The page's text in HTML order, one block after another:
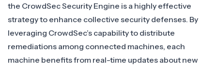
the CrowdSec Security Engine is a highly effective
strategy to enhance collective security defenses. By
leveraging CrowdSec’s capability to distribute
remediations among connected machines, each
machine benefits from real-time updates about new